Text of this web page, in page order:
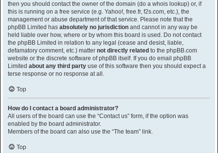
then you should contact the owner of the domain (do a whois lookup) or, if
this is running on a free service (e.g. Yahoo!, free.fr, f2s.com, etc.), the
management or abuse department of that service. Please note that the
phpBB Limited has absolutely no jurisdiction and cannot in any way be
held liable over how, where or by whom this board is used. Do not contact
the phpBB Limited in relation to any legal (cease and desist, liable,
defamatory comment, etc.) matter not directly related to the phpBB.com
website or the discrete software of phpBB itself. If you do email phpBB
Limited about any third party use of this software then you should expect a
terse response or no response at all.
Top
How do I contact a board administrator?
All users of the board can use the “Contact us” form, if the option was
enabled by the board administrator.
Members of the board can also use the “The team” link.
Top